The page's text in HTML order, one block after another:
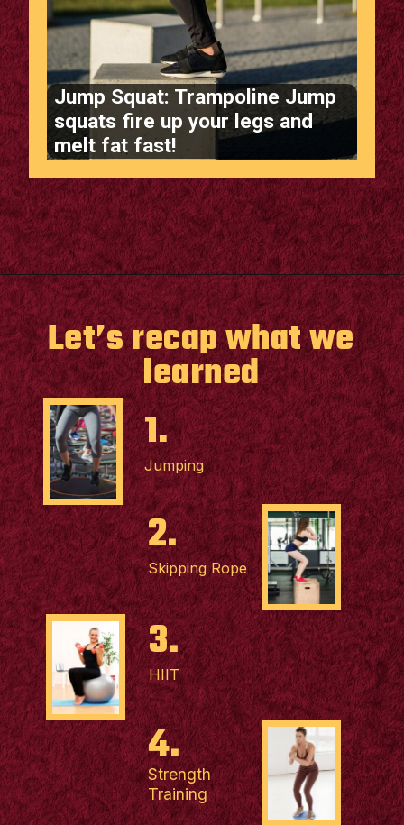
Jump Squat: Trampoline Jump
squats fire up your legs and
melt fat fast!
Opening https://supertramp.co.uk/
Let’s recap what we
learned
1.
Jumping
2.
Skipping Rope
3.
HIIT
4.
Strength
Training